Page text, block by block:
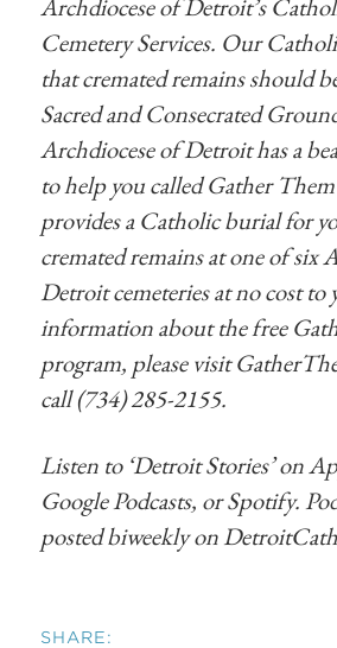
Cemetery Services. Our
that cremated remains should
Sacred and Consecrated
Archdiocese of Detroit has a
to help you called Gather
provides a Catholic burial for
cremated remains at one of six
Detroit cemeteries at no cost to
information about the free
program, please visit
call (734) 285-2155.
Listen to ‘Detroit Stories’ on
Google Podcasts, or Spotify.
posted biweekly on
SHARE: